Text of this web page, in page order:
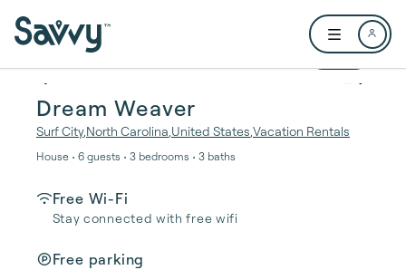
Open user
1 / 44
Dream Weaver
Surf City,North Carolina United States Vacation Rentals
House • 6 guests • 3 bedrooms • 3 baths
Free Wi-Fi
Stay connected with free wifi
Free parking